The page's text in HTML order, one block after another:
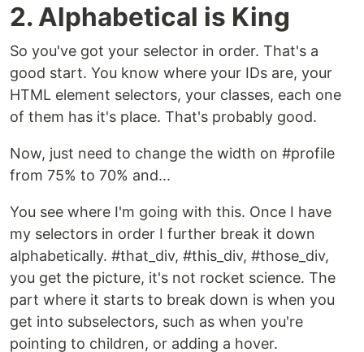
2. Alphabetical is King
So you've got your selector in order. That's a
good start. You know where your IDs are, your
HTML element selectors, your classes, each one
of them has it's place. That's probably good.
Now, just need to change the width on #profile
from 75% to 70% and...
You see where I'm going with this. Once I have
my selectors in order I further break it down
alphabetically. #that_div, #this_div, #those_div,
you get the picture, it's not rocket science. The
part where it starts to break down is when you
get into subselectors, such as when you're
pointing to children, or adding a hover.